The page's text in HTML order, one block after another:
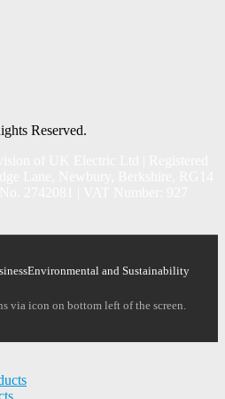
Reserved.
Environmental and Sustainability
via icon on bottom left of the screen.